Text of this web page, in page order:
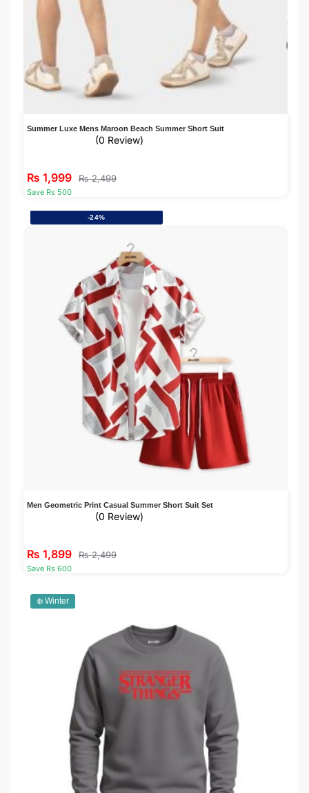
Summer Luxe Mens Maroon Beach Summer Short Suit
(0 Review)
₨ 1,999 ₨2,499
Save Rs 500
-24%
Men Geometric Print Casual Summer Short Suit Set
(0 Review)
₨ 1,899 ₨2,499
Save Rs 600
❄️ Winter